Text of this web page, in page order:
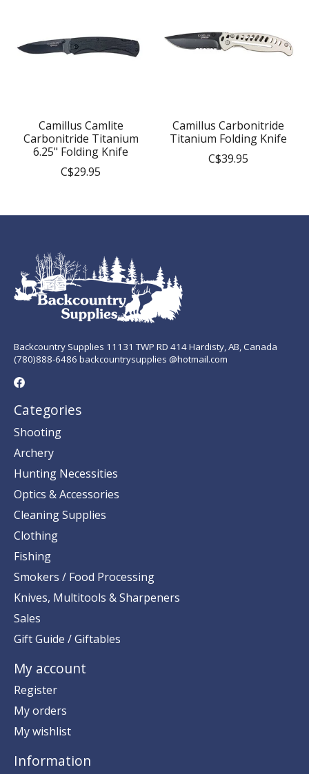
Camillus Camlite
Carbonitride Titanium
6.25" Folding Knife
C$29.95
Camillus Carbonitride
Titanium Folding Knife
C$39.95
Backcountry Supplies 11131 TWP RD 414 Hardisty, AB, Canada
(780)888-6486 backcountrysupplies @hotmail.com
Categories
Shooting
Archery
Hunting Necessities
Optics & Accessories
Cleaning Supplies
Clothing
Fishing
Smokers / Food Processing
Knives, Multitools & Sharpeners
Sales
Gift Guide / Giftables
My account
Register
My orders
My wishlist
Information